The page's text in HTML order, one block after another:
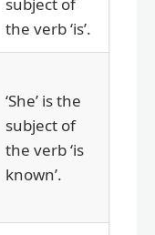
subject of
the verb ‘is’.
‘She’ is the
subject of
the verb ‘is
known’.